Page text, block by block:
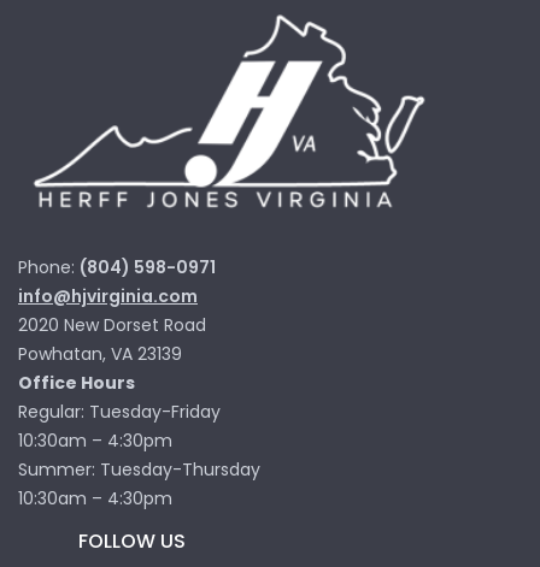
Phone: (804) 598-0971
info@hjvirginia.com
2020 New Dorset Road
Powhatan, VA 23139
Office Hours
Regular: Tuesday-Friday
10:30am – 4:30pm
Summer: Tuesday-Thursday
10:30am – 4:30pm
FOLLOW US